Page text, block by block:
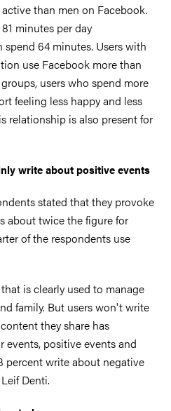
than men on Facebook.
minutes per day
64 minutes. Users with
use Facebook more than
users who spend more
feeling less happy and less
relationship is also present for
write about positive events
stated that they provoke
about twice the figure for
of the respondents use
is clearly used to manage
family. But users won't write
they share has
positive events and
percent write about negative
Denti.